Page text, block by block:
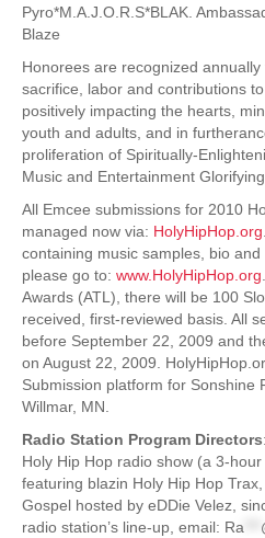
Pyro*M.A.J.O.R.S*BLAK.
Blaze
Honorees are recognized annually
sacrifice, labor and contributions
positively impacting the hearts,
youth and adults, and in
proliferation of Spiritually-
Music and Entertainment
All Emcee submissions for 2010
managed now via: HolyHipHop.org
containing music samples, bio
please go to: www.HolyHipHop.org
Awards (ATL), there will be 100
received, first-reviewed basis. All
before September 22, 2009 and
on August 22, 2009.
Submission platform for Sonshine
Willmar, MN.
Radio Station Program Directors
Holy Hip Hop radio show (a 3-
featuring blazin Holy Hip Hop
Gospel hosted by eDDie Velez,
radio station’s line-up, email: Ra